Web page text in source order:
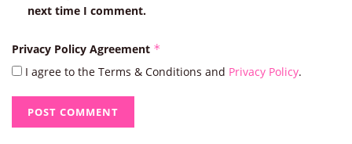
next time I comment.
Privacy Policy Agreement *
I agree to the Terms & Conditions and Privacy Policy.